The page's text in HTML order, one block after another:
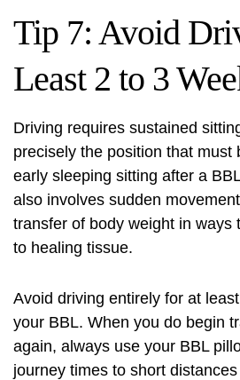
Tip 7: Avoid
Least 2 to 3
Driving requires sustained
precisely the position that must
early sleeping sitting after a
also involves sudden
transfer of body weight in ways
to healing tissue.
Avoid driving entirely for at
your BBL. When you do begin
again, always use your BBL
journey times to short